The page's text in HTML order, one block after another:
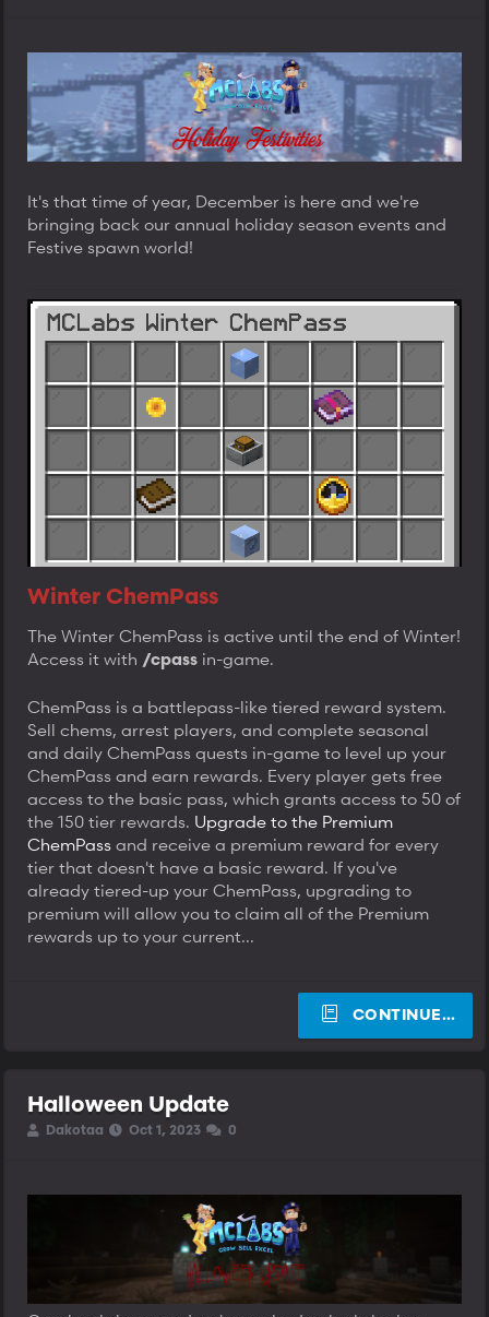
s
a
r
t
r
d
a
t
e
t
d
a
t
e
It's that time of year, December is here and we're
bringing back our annual holiday season events and
Festive spawn world!
Winter ChemPass
The Winter ChemPass is active until the end of Winter!
Access it with /cpass in-game.
ChemPass is a battlepass-like tiered reward system.
Sell chems, arrest players, and complete seasonal
and daily ChemPass quests in-game to level up your
ChemPass and earn rewards. Every player gets free
access to the basic pass, which grants access to 50 of
the 150 tier rewards. Upgrade to the Premium
ChemPass and receive a premium reward for every
tier that doesn't have a basic reward. If you've
already tiered-up your ChemPass, upgrading to
premium will allow you to claim all of the Premium
rewards up to your current...
CONTINUE…
Halloween Update
T
t
Dakotaa
S
Oct 1, 2023
S
a
t
e
0